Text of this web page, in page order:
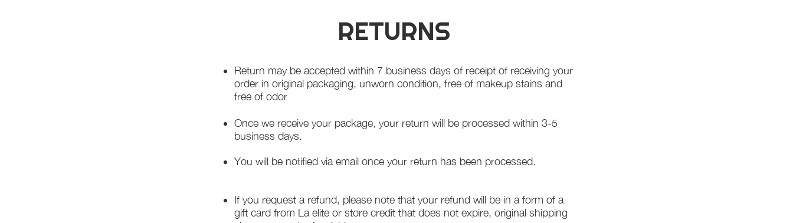
RETURNS
Return may be accepted within 7 business days of receipt of receiving your
order in original packaging, unworn condition, free of makeup stains and
free of odor
Once we receive your package, your return will be processed within 3-5
business days.
You will be notified via email once your return has been processed.
If you request a refund, please note that your refund will be in a form of a
gift card from La elite or store credit that does not expire, original shipping